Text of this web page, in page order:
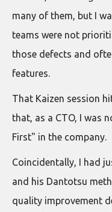
many of them, but I
teams were not
those defects and
features.
That Kaizen session
that, as a CTO, I was
First" in the company.
Coincidentally, I had
and his Dantotsu
quality improvement